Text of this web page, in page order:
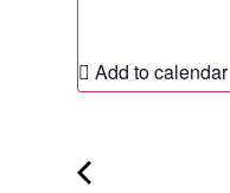
Add to calendar